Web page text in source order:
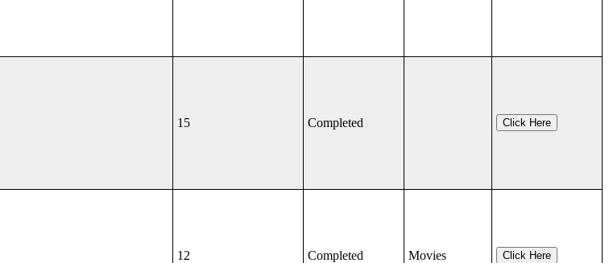
15 Completed Click Here
12 Completed Movies Click Here